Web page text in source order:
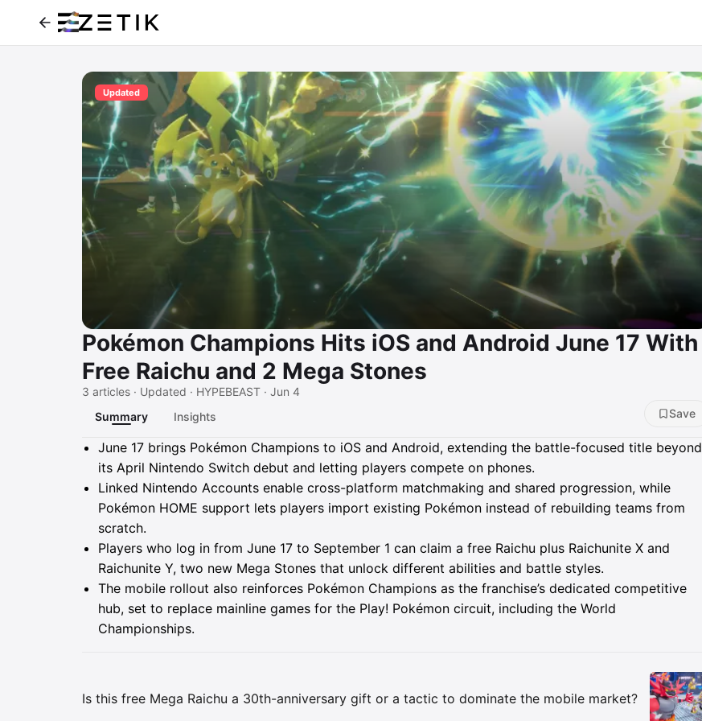
Updated
Pokémon Champions Hits iOS and Android June 17 With
Free Raichu and 2 Mega Stones
3 articles · Updated · HYPEBEAST · Jun 4
Summary
Insights Save
Summary
June 17 brings Pokémon Champions to iOS and Android, extending the battle-focused title beyond
its April Nintendo Switch debut and letting players compete on phones.
Linked Nintendo Accounts enable cross-platform matchmaking and shared progression, while
Pokémon HOME support lets players import existing Pokémon instead of rebuilding teams from
scratch.
Players who log in from June 17 to September 1 can claim a free Raichu plus Raichunite X and
Raichunite Y, two new Mega Stones that unlock different abilities and battle styles.
The mobile rollout also reinforces Pokémon Champions as the franchise’s dedicated competitive
hub, set to replace mainline games for the Play! Pokémon circuit, including the World
Championships.
Is this free Mega Raichu a 30th-anniversary gift or a tactic to dominate the mobile market?